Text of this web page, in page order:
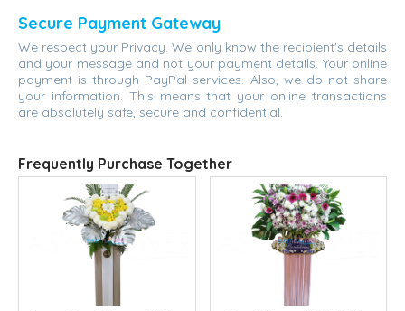
Secure Payment Gateway
We respect your Privacy. We only know the recipient's details
and your message and not your payment details. Your online
payment is through PayPal services. Also, we do not share
your information. This means that your online transactions
are absolutely safe, secure and confidential.
Frequently Purchase Together